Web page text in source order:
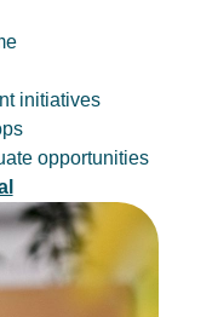
initiatives
opportunities